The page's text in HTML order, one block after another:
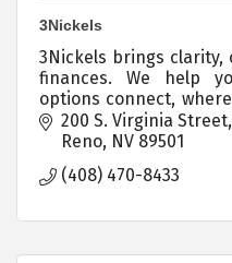
3Nickels
3Nickels brings clarity,
finances. We help
options connect,
you step by step
decision.
200 S. Virginia Street
Reno NV 89501
(408) 470-8433